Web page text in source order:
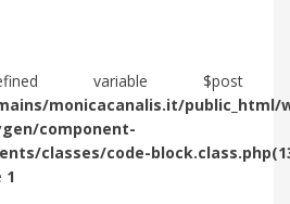
variable $post
monicacanalis.it/public_html/
component-
classes/code-
1